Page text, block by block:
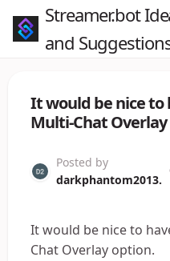
Streamer.bot
and
It would be nice to
Multi-Chat
Posted by
darkphantom2013.
It would be nice to
Chat Overlay option.